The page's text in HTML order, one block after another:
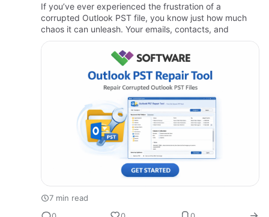
If you’ve ever experienced the frustration of a
corrupted Outlook PST file, you know just how much
chaos it can unleash. Your emails, contacts, and
7 min read